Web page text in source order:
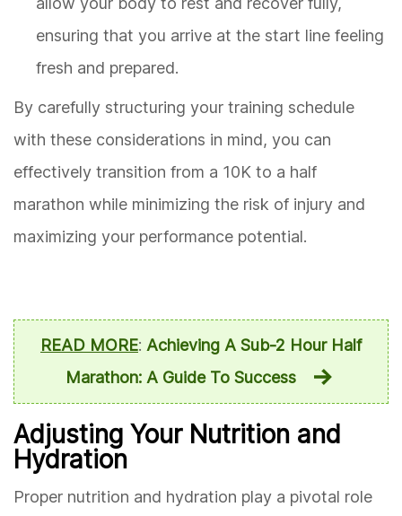
ensuring that you arrive at the start line feeling
fresh and prepared.
By carefully structuring your training schedule
with these considerations in mind, you can
effectively transition from a 10K to a half
marathon while minimizing the risk of injury and
maximizing your performance potential.
READ MORE: Achieving A Sub-2 Hour Half
Marathon: A Guide To Success
Adjusting Your Nutrition and
Hydration
Proper nutrition and hydration play a pivotal role